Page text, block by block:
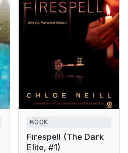
BOOK
Firespell (The Dark
Elite, #1)